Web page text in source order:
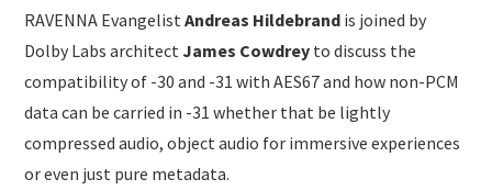
RAVENNA EvangelistAndreas Hildebrand is joined by
Dolby Labs architectJames Cowdrey to discuss the
compatibility of -30 and -31 with AES67 and how non-PCM
data can be carried in -31 whether that be lightly
compressed audio, object audio for immersive experiences
or even just pure metadata.